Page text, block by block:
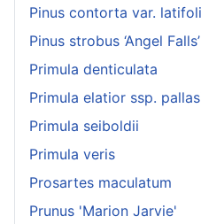
Pinus contorta var.
Pinus strobus ‘Angel Falls’
Primula denticulata
Primula elatior ssp.
Primula seiboldii
Primula veris
Prosartes maculatum
Prunus 'Marion Jarvie'